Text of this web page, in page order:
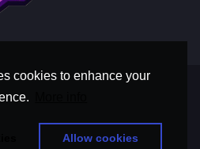
cookies to enhance your
Allow cookies
Conditions